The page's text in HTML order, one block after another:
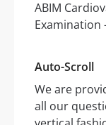
Auto-Scroll
We are
all our